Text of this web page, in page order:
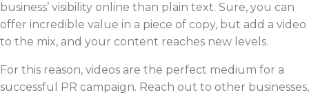
business’ visibility online than plain text. Sure, you can
offer incredible value in a piece of copy, but add a video
to the mix, and your content reaches new levels.
For this reason, videos are the perfect medium for a
successful PR campaign. Reach out to other businesses,